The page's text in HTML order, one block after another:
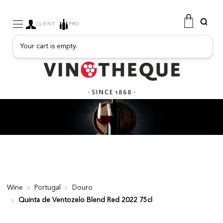
SPARKLING
FRUITY DRINKS
PORT
SPIRITS
DELICATESSEN
SALES
NEW PRODUCTS
CLIENT PRO
Your cart is empty.
Wine Portugal
Douro
Quinta de Ventozelo Blend Red 2022 75cl